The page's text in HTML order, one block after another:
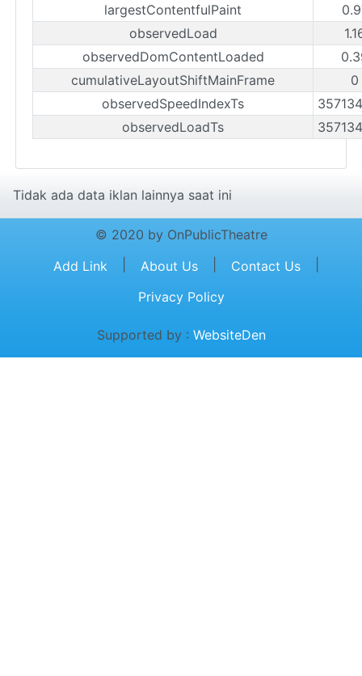
largestContentfulPaint
observedLoad
observedDomContentLoaded
cumulativeLayoutShiftMainFrame
0
observedSpeedIndexTs
observedLoadTs
Tidak ada data iklan lainnya saat ini
© 2020 by OnPublicTheatre
Add Link
About Us Contact Us
Privacy Policy
Supported by : WebsiteDen